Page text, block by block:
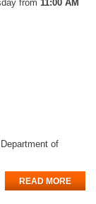
from 11:00 AM
of
READ MORE